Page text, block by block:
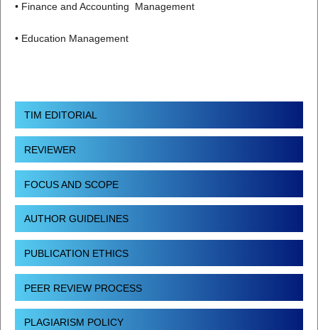
• Finance and Accounting Management
• Education Management
TIM EDITORIAL
REVIEWER
FOCUS AND SCOPE
AUTHOR GUIDELINES
PUBLICATION ETHICS
PEER REVIEW PROCESS
PLAGIARISM POLICY